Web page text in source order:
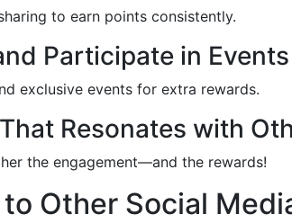
to earn points consistently.
Participate in Events
exclusive events for extra rewards.
Resonates with
the engagement—and the rewards!
Other Social